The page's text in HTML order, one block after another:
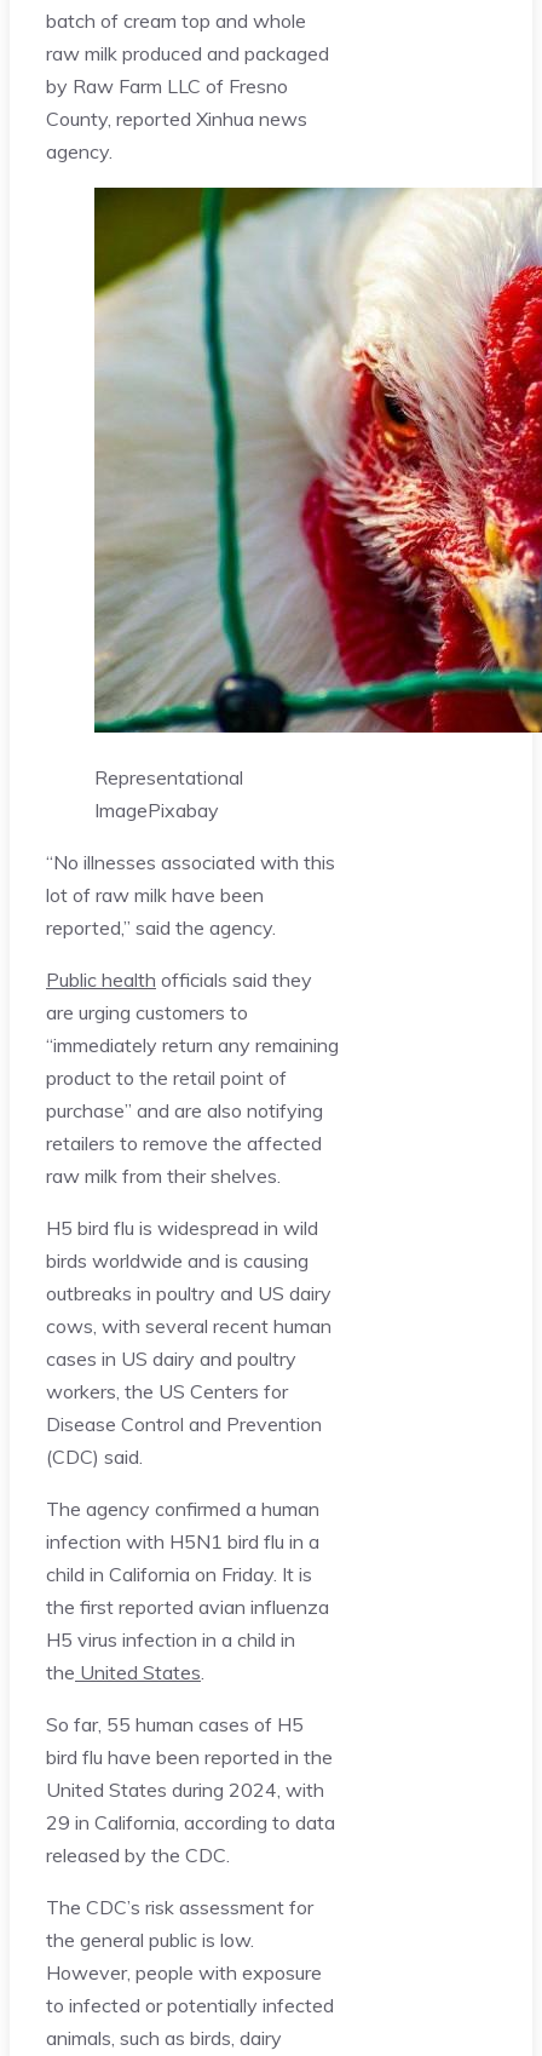
batch of cream top and whole
raw milk produced and packaged
by Raw Farm LLC of Fresno
County, reported Xinhua news
agency.
Representational
ImagePixabay
“No illnesses associated with this
lot of raw milk have been
reported,” said the agency.
Public health officials said they
are urging customers to
“immediately return any remaining
product to the retail point of
purchase” and are also notifying
retailers to remove the affected
raw milk from their shelves.
H5 bird flu is widespread in wild
birds worldwide and is causing
outbreaks in poultry and US dairy
cows, with several recent human
cases in US dairy and poultry
workers, the US Centers for
Disease Control and Prevention
(CDC) said.
The agency confirmed a human
infection with H5N1 bird flu in a
child in California on Friday. It is
the first reported avian influenza
H5 virus infection in a child in
the United States
So far, 55 human cases of H5
bird flu have been reported in the
United States during 2024, with
29 in California, according to data
released by the CDC.
The CDC’s risk assessment for
the general public is low.
However, people with exposure
to infected or potentially infected
animals, such as birds, dairy